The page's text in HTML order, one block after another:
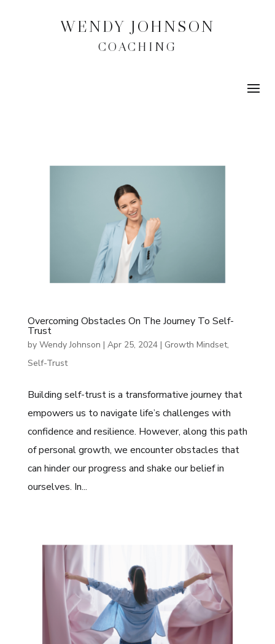
WENDY JOHNSON
COACHING
Overcoming Obstacles On The Journey To Self-
Trust
by Wendy Johnson | Apr 25, 2024| Growth Mindset,
Self-Trust
Building self-trust is a transformative journey that
empowers us to navigate life’s challenges with
confidence and resilience. However, along this path
of personal growth, we encounter obstacles that
can hinder our progress and shake our belief in
ourselves. In...